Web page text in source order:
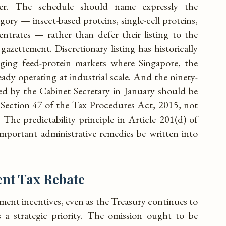
The schedule should name expressly the
— insect-based proteins, single-cell proteins,
— rather than defer their listing to the
Discretionary listing has historically
feed-protein markets where Singapore, the
operating at industrial scale. And the ninety-
by the Cabinet Secretary in January should be
47 of the Tax Procedures Act, 2015, not
The predictability principle in Article 201(d) of
administrative remedies be written into
Tax Rebate
incentives, even as the Treasury continues to
a strategic priority. The omission ought to be